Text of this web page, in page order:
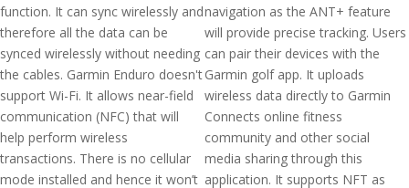
function. It can sync wirelessly and
therefore all the data can be
synced wirelessly without needing
the cables. Garmin Enduro doesn't
support Wi-Fi. It allows near-field
communication (NFC) that will
help perform wireless
transactions. There is no cellular
mode installed and hence it won’t
navigation as the ANT+ feature
will provide precise tracking. Users
can pair their devices with the
Garmin golf app. It uploads
wireless data directly to Garmin
Connects online fitness
community and other social
media sharing through this
application. It supports NFT as